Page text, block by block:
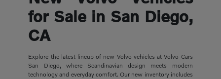
for Sale in San Diego,
CA
Explore the latest lineup of new Volvo vehicles at Volvo Cars
San Diego, where Scandinavian design meets modern
technology and everyday comfort. Our new inventory includes